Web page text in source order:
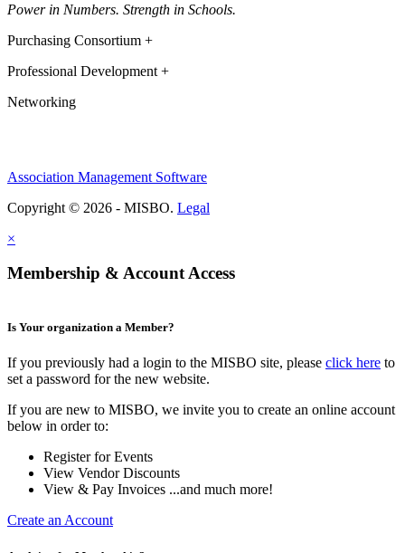
Power in Numbers. Strength in Schools.
Purchasing Consortium +
Professional Development +
Networking
Association Management Software
Copyright © 2026 - MISBO. Legal
×
Membership & Account Access
Is Your organization a Member?
If you previously had a login to the MISBO site, please click here to
set a password for the new website.
If you are new to MISBO, we invite you to create an online account
below in order to:
Register for Events
View Vendor Discounts
View & Pay Invoices ...and much more!
Create an Account